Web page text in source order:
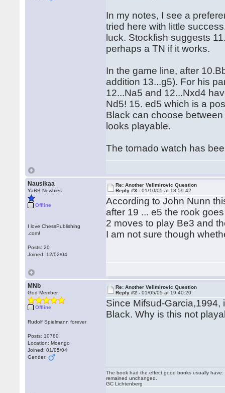
In my notes, I see a
tried here with little
luck. Stockfish suggests
perhaps a TN if it works.
In the game line, after
addition 13...g5). For his
12...Na5 and 12...Nxd4
Nd5! 15. ed5 which is a
Black can choose
looks playable.
The tornado watch has
Nausikaa
YaBB Newbies
Offline
I love ChessPublishing
.com!
Posts: 20
Joined: 12/02/04
Re: Another Velimirovic Question
Reply #3 -01/10/05 at 18:59:42
According to John Nunn
after 19 ... e5 the rook
2 moves to play Be3 and
I am not sure though
MNb
God Member
Offline
Rudolf Spielmann forever
Posts: 10780
Location: Moengo
Joined: 01/05/04
Gender:
Re: Another Velimirovic Question
Reply #2 -01/05/05 at 19:40:20
Since Mifsud-
Black. Why is this not
The book had the effect good books usually
remained unchanged.
GC Lichtenberg